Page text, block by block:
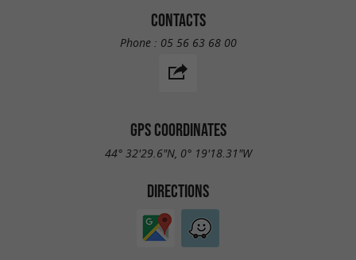
CONTACTS
Phone : 05 56 63 68 00
GPS COORDINATES
44° 32'29.6"N, 0° 19'18.31"W
DIRECTIONS